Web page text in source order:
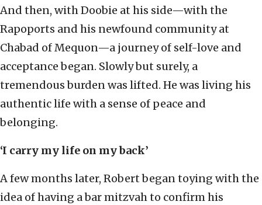
And then, with Doobie at his side—with the
Rapoports and his newfound community at
Chabad of Mequon—a journey of self-love and
acceptance began. Slowly but surely, a
tremendous burden was lifted. He was living his
authentic life with a sense of peace and
belonging.
‘I carry my life on my back’
A few months later, Robert began toying with the
idea of having a bar mitzvah to confirm his